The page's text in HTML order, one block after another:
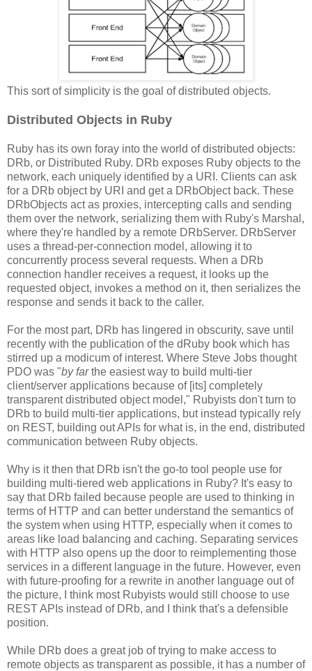
This sort of simplicity is the goal of distributed objects.
Distributed Objects in Ruby
Ruby has its own foray into the world of distributed objects:
DRb, or Distributed Ruby. DRb exposes Ruby objects to the
network, each uniquely identified by a URI. Clients can ask
for a DRb object by URI and get a DRbObject back. These
DRbObjects act as proxies, intercepting calls and sending
them over the network, serializing them with Ruby's Marshal,
where they're handled by a remote DRbServer. DRbServer
uses a thread-per-connection model, allowing it to
concurrently process several requests. When a DRb
connection handler receives a request, it looks up the
requested object, invokes a method on it, then serializes the
response and sends it back to the caller.
For the most part, DRb has lingered in obscurity, save until
recently with the publication of the dRuby book which has
stirred up a modicum of interest. Where Steve Jobs thought
PDO was "by farthe easiest way to build multi-tier
client/server applications because of [its] completely
transparent distributed object model," Rubyists don't turn to
DRb to build multi-tier applications, but instead typically rely
on REST, building out APIs for what is, in the end, distributed
communication between Ruby objects.
Why is it then that DRb isn't the go-to tool people use for
building multi-tiered web applications in Ruby? It's easy to
say that DRb failed because people are used to thinking in
terms of HTTP and can better understand the semantics of
the system when using HTTP, especially when it comes to
areas like load balancing and caching. Separating services
with HTTP also opens up the door to reimplementing those
services in a different language in the future. However, even
with future-proofing for a rewrite in another language out of
the picture, I think most Rubyists would still choose to use
REST APIs instead of DRb, and I think that's a defensible
position.
While DRb does a great job of trying to make access to
remote objects as transparent as possible, it has a number of